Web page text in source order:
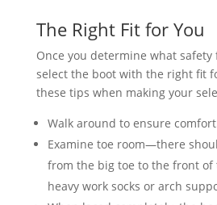
The Right Fit for You
Once you determine what safety
select the boot with the right fit
these tips when making your
Walk around to ensure
Examine toe room—there
from the big toe to the front of
heavy work socks or arch